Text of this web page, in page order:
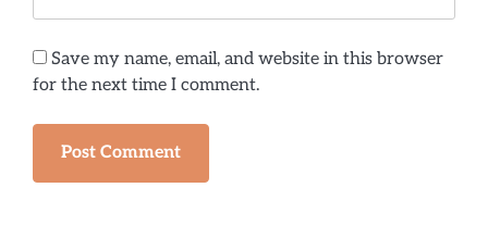
Save my name, email, and website in this browser
for the next time I comment.